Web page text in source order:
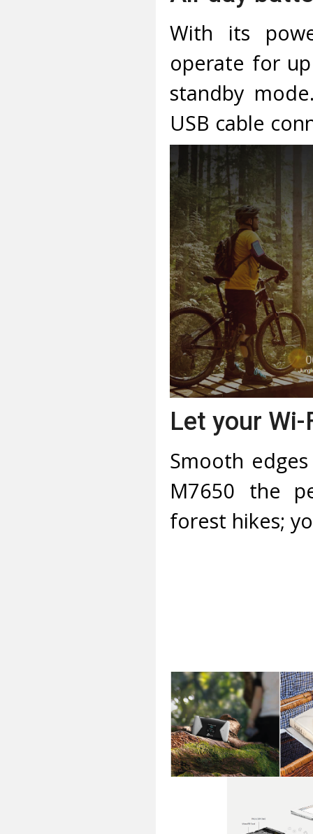
With its
operate for
standby
USB cable
Let your
Smooth
M7650 the
forest hikes;